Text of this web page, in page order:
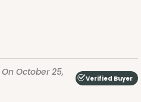
$30.62
On October 25,
Verified Buyer